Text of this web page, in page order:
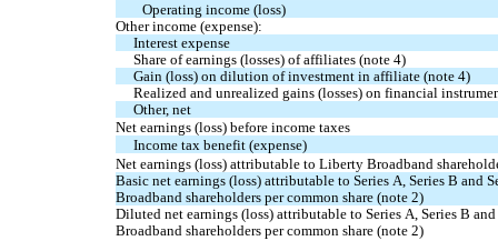
Operating income (loss)
Other income (expense):
Interest expense
Share of earnings (losses) of affiliates (note 4)
Gain (loss) on dilution of investment in affiliate (note 4)
Realized and unrealized gains (losses) on financial
Other, net
Net earnings (loss) before income taxes
Income tax benefit (expense)
Net earnings (loss) attributable to Liberty Broadband
Basic net earnings (loss) attributable to Series A, Series B and
Broadband shareholders per common share (note 2)
Diluted net earnings (loss) attributable to Series A, Series B
Broadband shareholders per common share (note 2)